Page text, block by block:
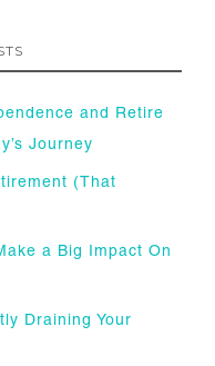
and Retire
Journey
(That
a Big Impact On
Draining Your